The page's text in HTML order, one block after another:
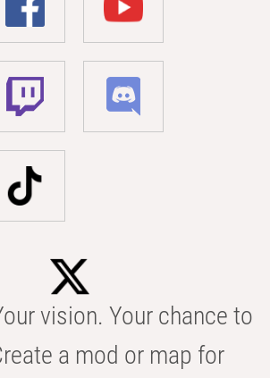
vision. Your chance to
a mod or map for